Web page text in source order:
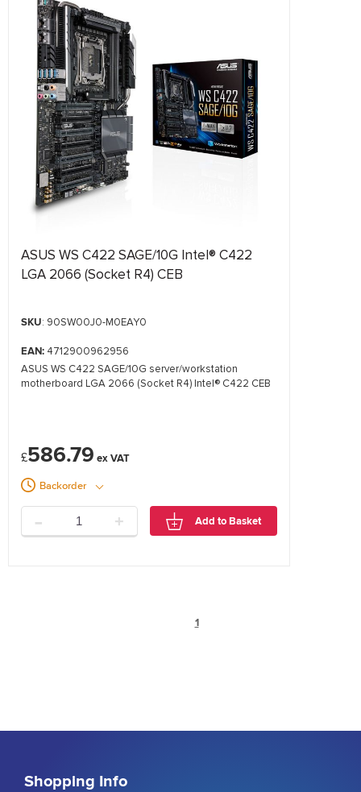
ASUS WS C422 SAGE/10G Intel® C422
LGA 2066 (Socket R4) CEB
SKU: 90SW00J0-M0EAY0
EAN: 4712900962956
ASUS WS C422 SAGE/10G server/workstation
motherboard LGA 2066 (Socket R4) Intel® C422 CEB
£586.79
Backorder
- + Add to Basket
1
Shopping Info